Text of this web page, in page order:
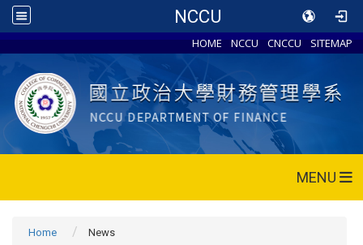
NCCU
HOME NCCU CNCCU SITEMAP
MENU
Home News